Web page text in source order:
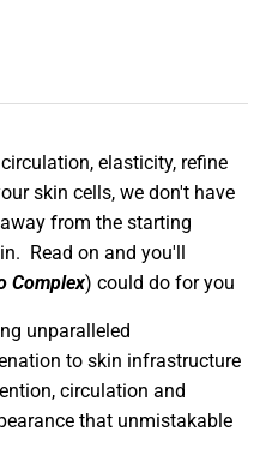
elasticity, refine
skin cells, we don't have
from the starting
Read on and you'll
Complex) could do for you
unparalleled
to skin infrastructure
circulation and
that unmistakable